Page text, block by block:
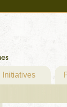
Initiatives